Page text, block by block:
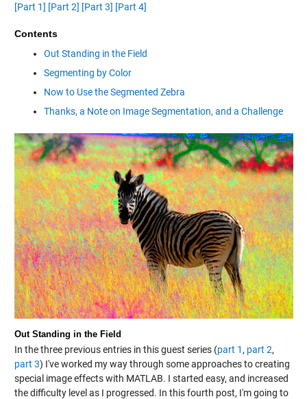
[Part 1] [Part 2] [Part 3] [Part 4]
Contents
Out Standing in the Field
Segmenting by Color
Now to Use the Segmented Zebra
Thanks, a Note on Image Segmentation, and a Challenge
Out Standing in the Field
In the three previous entries in this guest series (part 1 , part 2,
part 3) I've worked my way through some approaches to creating
special image effects with MATLAB. I started easy, and increased
the difficulty level as I progressed. In this fourth post, I'm going to